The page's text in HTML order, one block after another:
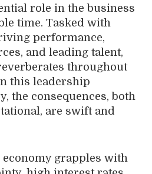
role in the business
time. Tasked with
performance,
and leading talent,
throughout
this leadership
the consequences, both
are swift and
economy grapples with